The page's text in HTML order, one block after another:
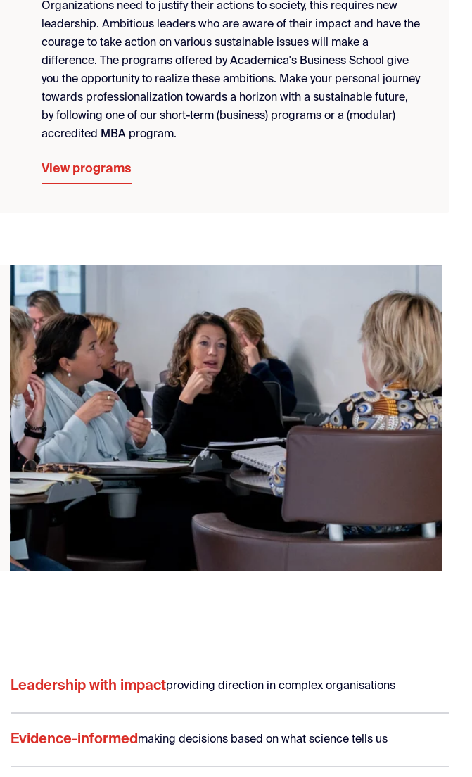
Organizations need to justify their actions to society, this requires new
leadership. Ambitious leaders who are aware of their impact and have the
courage to take action on various sustainable issues will make a
difference. The programs offered by Academica's Business School give
you the opportunity to realize these ambitions. Make your personal journey
towards professionalization towards a horizon with a sustainable future,
by following one of our short-term (business) programs or a (modular)
accredited MBA program.
View programs
Leadership with impactproviding direction in complex organisations
Evidence-informedmaking decisions based on what science tells us